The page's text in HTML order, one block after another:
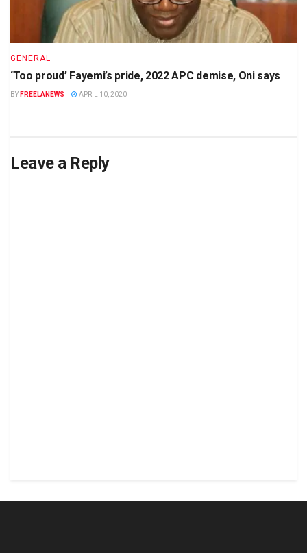
GENERAL
‘Too proud’ Fayemi’s pride, 2022 APC demise, Oni says
BY FREELANEWS APRIL 10, 2020
Leave a Reply